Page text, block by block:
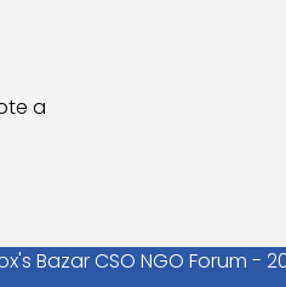
a
Bazar CSO NGO Forum -